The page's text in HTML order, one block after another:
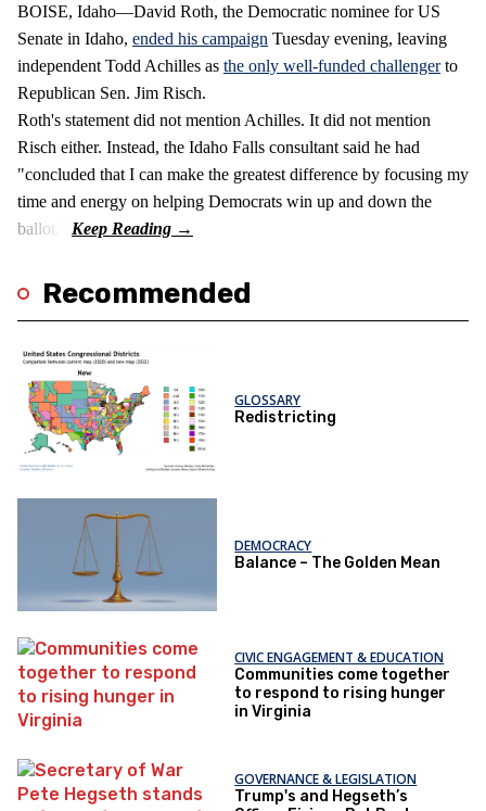
BOISE, Idaho—David Roth, the Democratic nominee for US
Senate in Idaho, ended his campaign Tuesday evening, leaving
independent Todd Achilles as the only well-funded challengerto
Republican Sen. Jim Risch.
Roth's statement did not mention Achilles. It did not mention
Risch either. Instead, the Idaho Falls consultant said he had
"concluded that I can make the greatest difference by focusing my
time and energy on helping Democrats win up and down the
ballot."
Recommended
GLOSSARY
Redistricting
DEMOCRACY
Balance – The Golden Mean
CIVIC ENGAGEMENT & EDUCATION
Communities come together
to respond to rising hunger
in Virginia
GOVERNANCE & LEGISLATION
Trump's and Hegseth’s